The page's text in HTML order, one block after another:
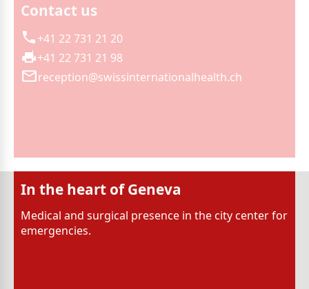
Contact us
+41 22 731 21 20
+41 22 731 21 98
reception@swissinternationalhealth.ch
In the heart of Geneva
Medical and surgical presence in the city center for
emergencies.